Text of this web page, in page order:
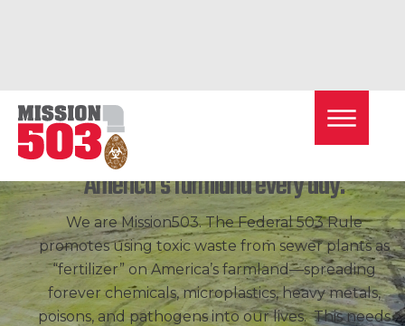
Toxicsewage sludge is dumped on
America's farmland every day.
We are Mission503. The Federal 503 Rule
promotes using toxic waste from sewer plants as
“fertilizer” on America’s farmland—spreading
forever chemicals, microplastics, heavy metals,
poisons, and pathogens into our lives. This needs